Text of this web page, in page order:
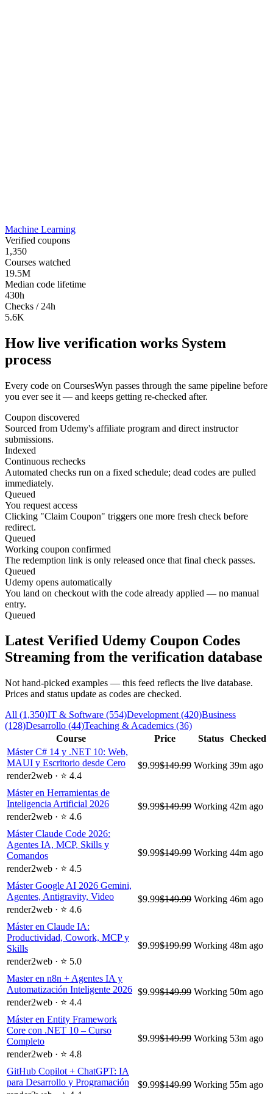
Machine Learning
Verified coupons
1,350
Courses watched
19.5M
Median code lifetime
430h
Checks / 24h
5.6K
How live verification works System
process
Every code on CoursesWyn passes through the same pipeline before
you ever see it — and keeps getting re-checked after.
Coupon discovered
Sourced from Udemy's affiliate program and direct instructor
submissions.
Indexed
Continuous rechecks
Automated checks run on a fixed schedule; dead codes are pulled
immediately.
Queued
You request access
Clicking "Claim Coupon" triggers one more fresh check before
redirect.
Queued
Working coupon confirmed
The redemption link is only released once that final check passes.
Queued
Udemy opens automatically
You land on checkout with the code already applied — no manual
entry.
Queued
Latest Verified Udemy Coupon Codes
Streaming from the verification database
Not hand-picked examples — this feed reflects the live database.
Prices and status update as codes are checked.
All (1,350)IT & Software (554)Development (420)Business
(128)Desarrollo (44)Teaching & Academics (36)
Course
Price Status
Checked
Máster C# 14 y .NET 10: Web,
MAUI y Escritorio desde Cero
render2web · ⭐ 4.4
$9.99$149.99 Working 39m ago
Máster en Herramientas de
Inteligencia Artificial 2026
render2web · ⭐ 4.6
$9.99$149.99 Working 42m ago
Máster Claude Code 2026:
Agentes IA, MCP, Skills y
Comandos
render2web · ⭐ 4.5
$9.99$149.99 Working 44m ago
Máster Google AI 2026 Gemini,
Agentes, Antigravity, Video
render2web · ⭐ 4.6
$9.99$149.99 Working 46m ago
Máster en Claude IA:
Productividad, Cowork, MCP y
Skills
render2web · ⭐ 5.0
$9.99$199.99 Working 48m ago
Master en n8n + Agentes IA y
Automatización Inteligente 2026
render2web · ⭐ 4.4
$9.99$149.99 Working 50m ago
Máster en Entity Framework
Core con .NET 10 – Curso
Completo
render2web · ⭐ 4.8
$9.99$149.99 Working 53m ago
GitHub Copilot + ChatGPT: IA
para Desarrollo y Programación
$9.99$149.99 Working 55m ago